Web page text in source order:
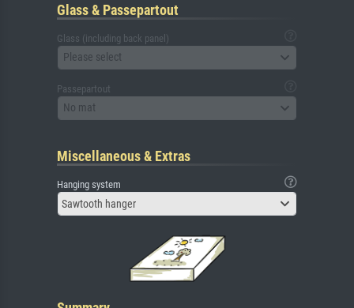
Glass & Passepartout
Glass (including back panel)
Please select
Passepartout
No mat
Miscellaneous & Extras
Hanging system
Sawtooth hanger